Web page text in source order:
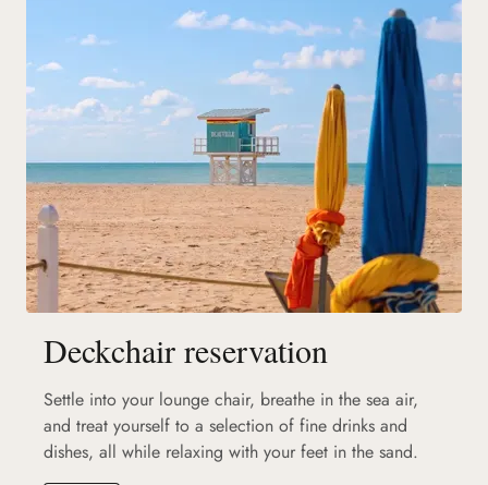
Deckchair reservation
Settle into your lounge chair, breathe in the sea air,
and treat yourself to a selection of fine drinks and
dishes, all while relaxing with your feet in the sand.